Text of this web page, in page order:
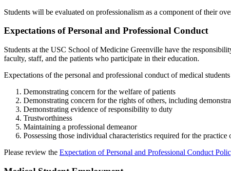
Students will be evaluated on professionalism as a component of their
Expectations of Personal and Professional Conduct
Students at the USC School of Medicine Greenville have the
faculty, staff, and the patients who participate in their education.
Expectations of the personal and professional conduct of medical
Demonstrating concern for the welfare of patients
Demonstrating concern for the rights of others, including
Demonstrating evidence of responsibility to duty
Trustworthiness
Maintaining a professional demeanor
Possessing those individual characteristics required for the practice
Please review the Expectation of Personal and Professional Conduct